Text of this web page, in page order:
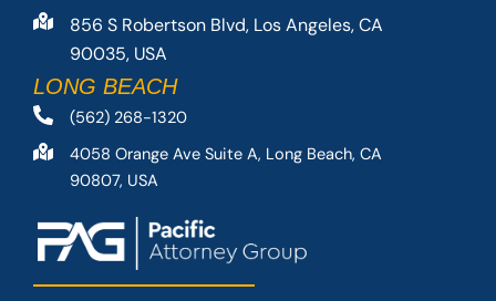
856 S Robertson Blvd, Los Angeles, CA
90035, USA
LONG BEACH
(562) 268-1320
4058 Orange Ave Suite A, Long Beach, CA
90807, USA